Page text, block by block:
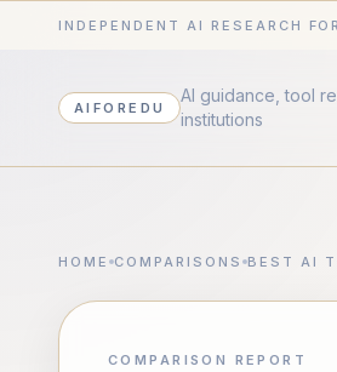
INDEPENDENT AI RESEARCH
AIFOREDU
AI guidance, tool
institutions
HOME COMPARISONS BEST AI
COMPARISON REPORT